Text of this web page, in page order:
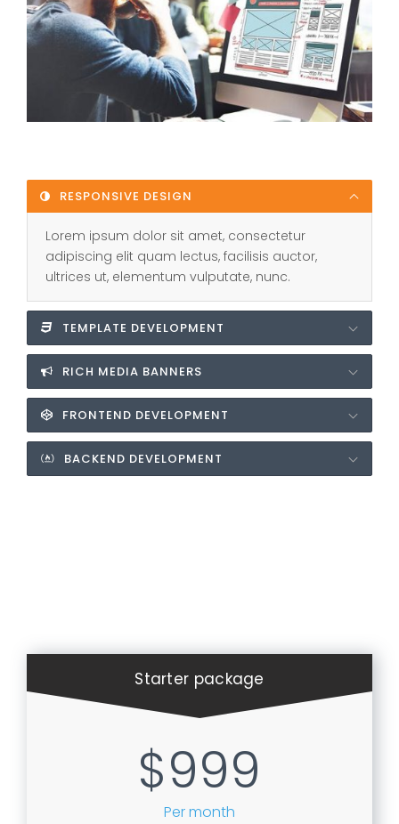
RESPONSIVE DESIGN
Lorem ipsum dolor sit amet, consectetur
adipiscing elit quam lectus, facilisis auctor,
ultrices ut, elementum vulputate, nunc.
TEMPLATE DEVELOPMENT
RICH MEDIA BANNERS
FRONTEND DEVELOPMENT
BACKEND DEVELOPMENT
Starter package
$999
Per month